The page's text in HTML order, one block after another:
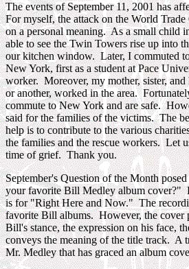
The events of September 11, 2001 has
For myself, the attack on the World
on a personal meaning. As a small child
able to see the Twin Towers rise up into
our kitchen window. Later, I commuted
New York, first as a student at Pace
worker. Moreover, my mother, sister, and
or another, worked in the area.
commute to New York and are safe.
said for the families of the victims. The
help is to contribute to the various
the families and the rescue workers. Let
time of grief. Thank you.
September's Question of the Month
your favorite Bill Medley album cover?"
is for "Right Here and Now." The
favorite Bill albums. However, the
Bill's stance, the expression on his face,
conveys the meaning of the title track. A
Mr. Medley that has graced an album